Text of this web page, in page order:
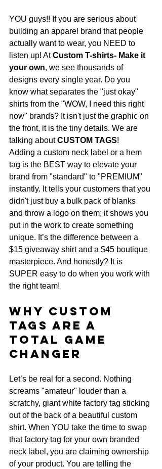
YOU guys!! If you are serious about
building an apparel brand that people
actually want to wear, you NEED to
listen up! At Custom T-shirts- Make it
your own, we see thousands of
designs every single year. Do you
know what separates the "just okay"
shirts from the "WOW, I need this right
now" brands? It isn't just the graphic on
the front, it is the tiny details. We are
talking about CUSTOM TAGS!
Adding a custom neck label or a hem
tag is the BEST way to elevate your
brand from "standard" to "PREMIUM"
instantly. It tells your customers that you
didn't just buy a bulk pack of blanks
and throw a logo on them; it shows you
put in the work to create something
unique. It’s the difference between a
$15 giveaway shirt and a $45 boutique
masterpiece. And honestly? It is
SUPER easy to do when you work with
the right team!
Why Custom
Tags are a
TOTAL Game
Changer
Let’s be real for a second. Nothing
screams "amateur" louder than a
scratchy, giant white factory tag sticking
out of the back of a beautiful custom
shirt. When YOU take the time to swap
that factory tag for your own branded
neck label, you are claiming ownership
of your product. You are telling the